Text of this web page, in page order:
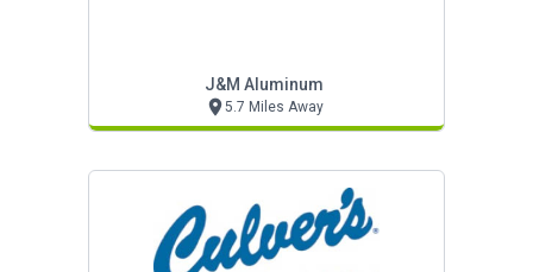
J&m Aluminum
5.7 Miles Away